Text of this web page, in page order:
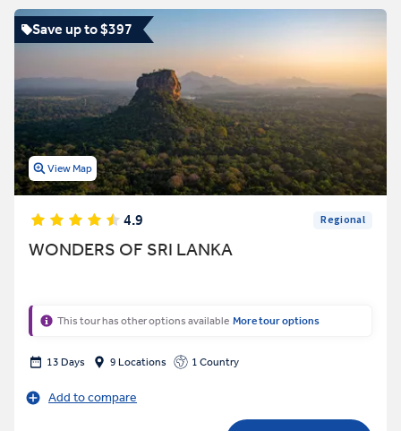
Save up to $397
View Map
4.9 Regional
WONDERS OF SRI LANKA
This tour has other options available More tour options
13 Days 9 Locations 1 Country
Add to compare